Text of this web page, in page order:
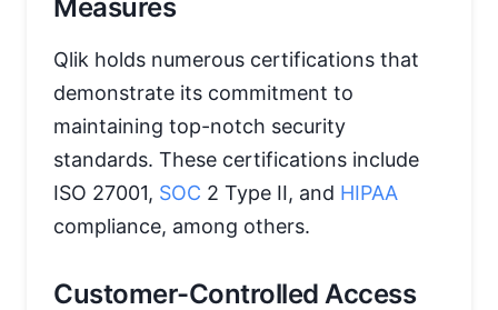
Measures
Qlik holds numerous certifications that
demonstrate its commitment to
maintaining top-notch security
standards. These certifications include
ISO 27001, SOC 2 Type II, and HIPAA
compliance, among others.
Customer-Controlled Access